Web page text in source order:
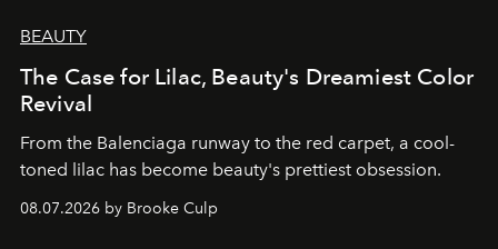
BEAUTY
The Case for Lilac, Beauty's Dreamiest Color
Revival
From the Balenciaga runway to the red carpet, a cool-
toned lilac has become beauty's prettiest obsession.
08.07.2026 by Brooke Culp